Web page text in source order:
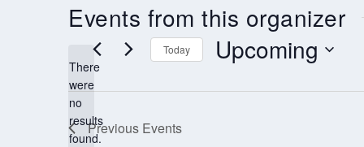
Events from this organizer
Notice
There
were
no
results
found.
Today Upcoming
Previous Events